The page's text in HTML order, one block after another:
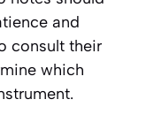
and
consult their
which